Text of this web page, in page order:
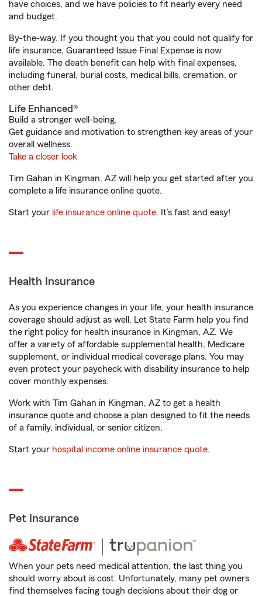
have choices, and we have policies to fit nearly every need
and budget.
By-the-way. If you thought you that you could not qualify for
life insurance, Guaranteed Issue Final Expense is now
available. The death benefit can help with final expenses,
including funeral, burial costs, medical bills, cremation, or
other debt.
Life Enhanced®
Build a stronger well-being.
Get guidance and motivation to strengthen key areas of your
overall wellness.
Take a closer look
Tim Gahan in Kingman, AZ will help you get started after you
complete a life insurance online quote.
Start your life insurance online quote. It’s fast and easy!
Health Insurance
As you experience changes in your life, your health insurance
coverage should adjust as well. Let State Farm help you find
the right policy for health insurance in Kingman, AZ. We
offer a variety of affordable supplemental health, Medicare
supplement, or individual medical coverage plans. You may
even protect your paycheck with disability insurance to help
cover monthly expenses.
Work with Tim Gahan in Kingman, AZ to get a health
insurance quote and choose a plan designed to fit the needs
of a family, individual, or senior citizen.
Start your hospital income online insurance quote.
Pet Insurance
When your pets need medical attention, the last thing you
should worry about is cost. Unfortunately, many pet owners
find themselves facing tough decisions about their dog or